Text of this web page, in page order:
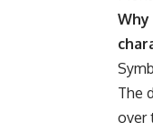
The
over